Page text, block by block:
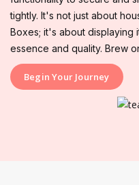
tightly. It's not just about
Boxes; it's about displaying
essence and quality. Brew
Begin Your Journey